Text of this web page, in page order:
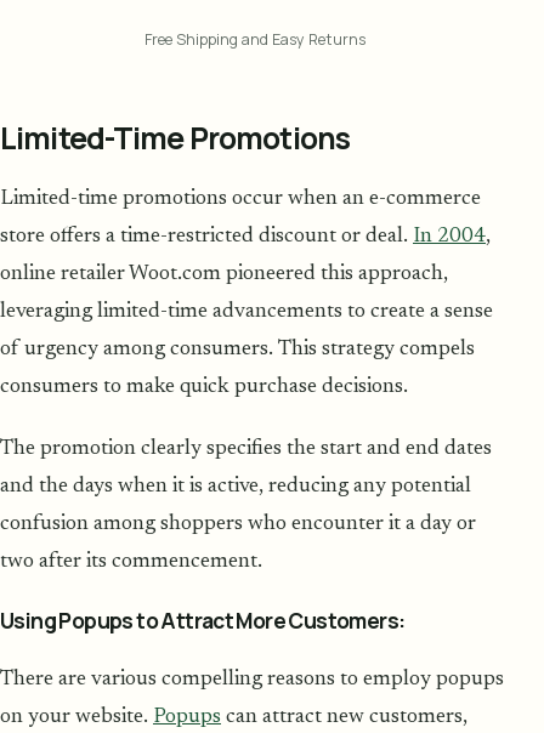
Free Shipping and Easy Returns
Limited-Time Promotions
Limited-time promotions occur when an e-commerce
store offers a time-restricted discount or deal. In 2004,
online retailer Woot.com pioneered this approach,
leveraging limited-time advancements to create a sense
of urgency among consumers. This strategy compels
consumers to make quick purchase decisions.
The promotion clearly specifies the start and end dates
and the days when it is active, reducing any potential
confusion among shoppers who encounter it a day or
two after its commencement.
Using Popups to Attract More Customers:
There are various compelling reasons to employ popups
on your website. Popups can attract new customers,